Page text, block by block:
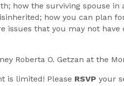
how the surviving spouse
how you can plan
issues that you may not
Roberta O. Getzan at the
is limited! Please RSVP your